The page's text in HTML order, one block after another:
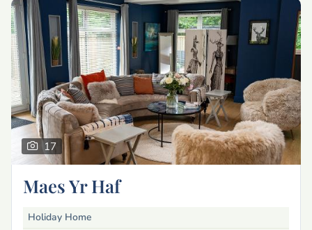
17
Maes Yr Haf
Holiday Home